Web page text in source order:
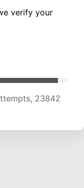
verify your
23709